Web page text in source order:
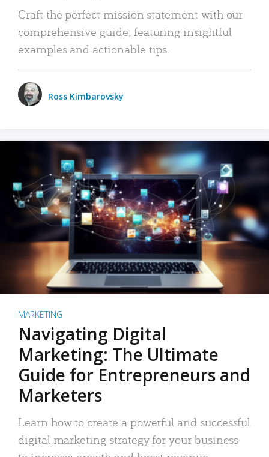
Craft the perfect mission statement with our
comprehensive guide, featuring insightful
examples and actionable tips.
Ross Kimbarovsky
MARKETING
Navigating Digital
Marketing: The Ultimate
Guide for Entrepreneurs and
Marketers
Learn how to create a powerful and successful
digital marketing strategy for your business